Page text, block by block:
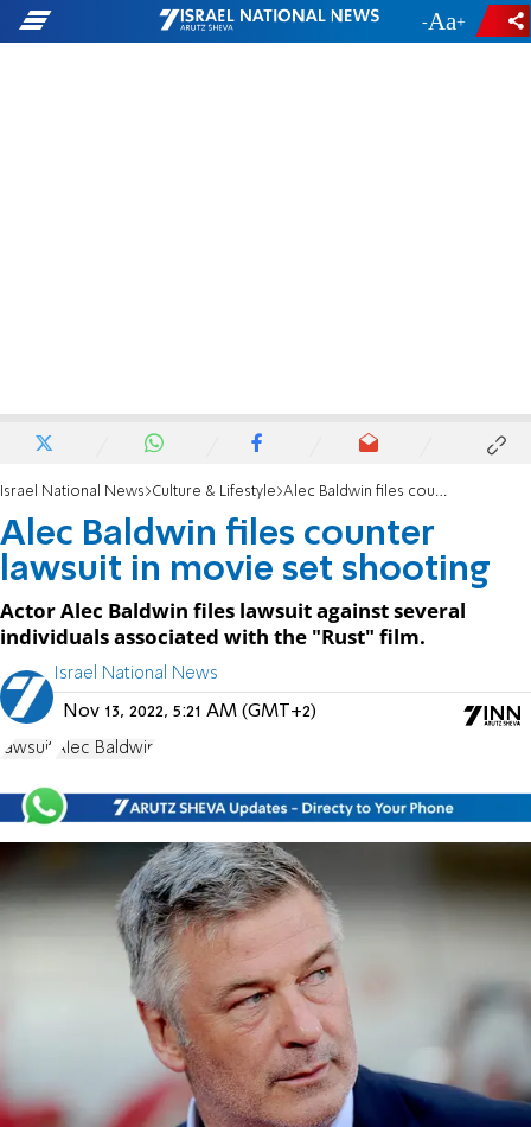
- +
Israel National News Culture & Lifestyle Alec Baldwin files counter lawsuit in movie set shooting
Alec Baldwin files counter
lawsuit in movie set shooting
Actor Alec Baldwin files lawsuit against several
individuals associated with the "Rust" film.
Israel National News
Nov 13, 2022, 5:21 AM (GMT+2)
lawsuit Alec Baldwin